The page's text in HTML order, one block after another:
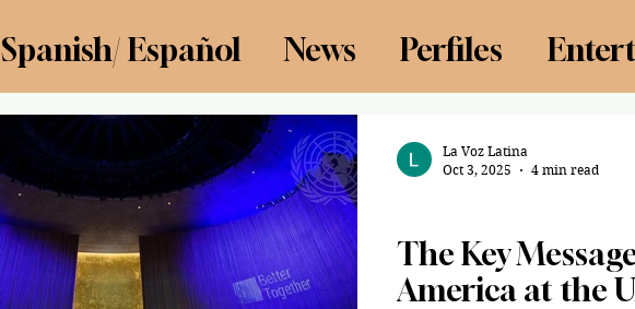
Spanish/ Español News Perfiles
Food Review Sports Graduation
The Key
America at the
La Voz Latina
Oct 3, 2025
4 min read